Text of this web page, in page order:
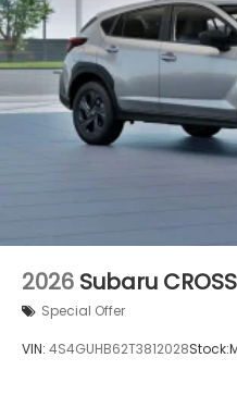
2026 Subaru
Special Offer
VIN: 4S4GUHB62T3812028Stock: